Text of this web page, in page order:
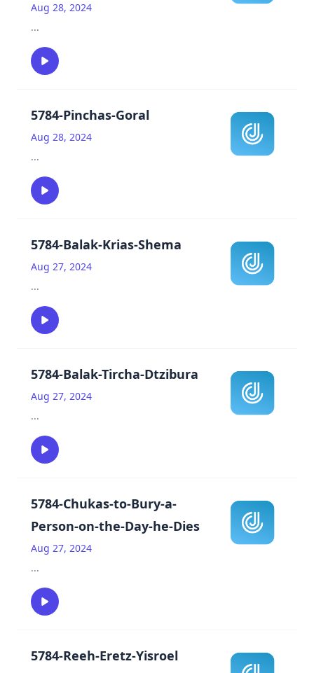
Aug 28, 2024
...
5784-Pinchas-Goral
Aug 28, 2024
...
5784-Balak-Krias-Shema
Aug 27, 2024
...
5784-Balak-Tircha-Dtzibura
Aug 27, 2024
...
5784-Chukas-to-Bury-a-
Person-on-the-Day-he-Dies
Aug 27, 2024
...
5784-Reeh-Eretz-Yisroel